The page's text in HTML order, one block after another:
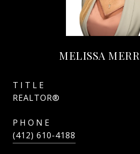
MELISSA
TITLE
REALTOR®
PHONE
(412) 610-4188